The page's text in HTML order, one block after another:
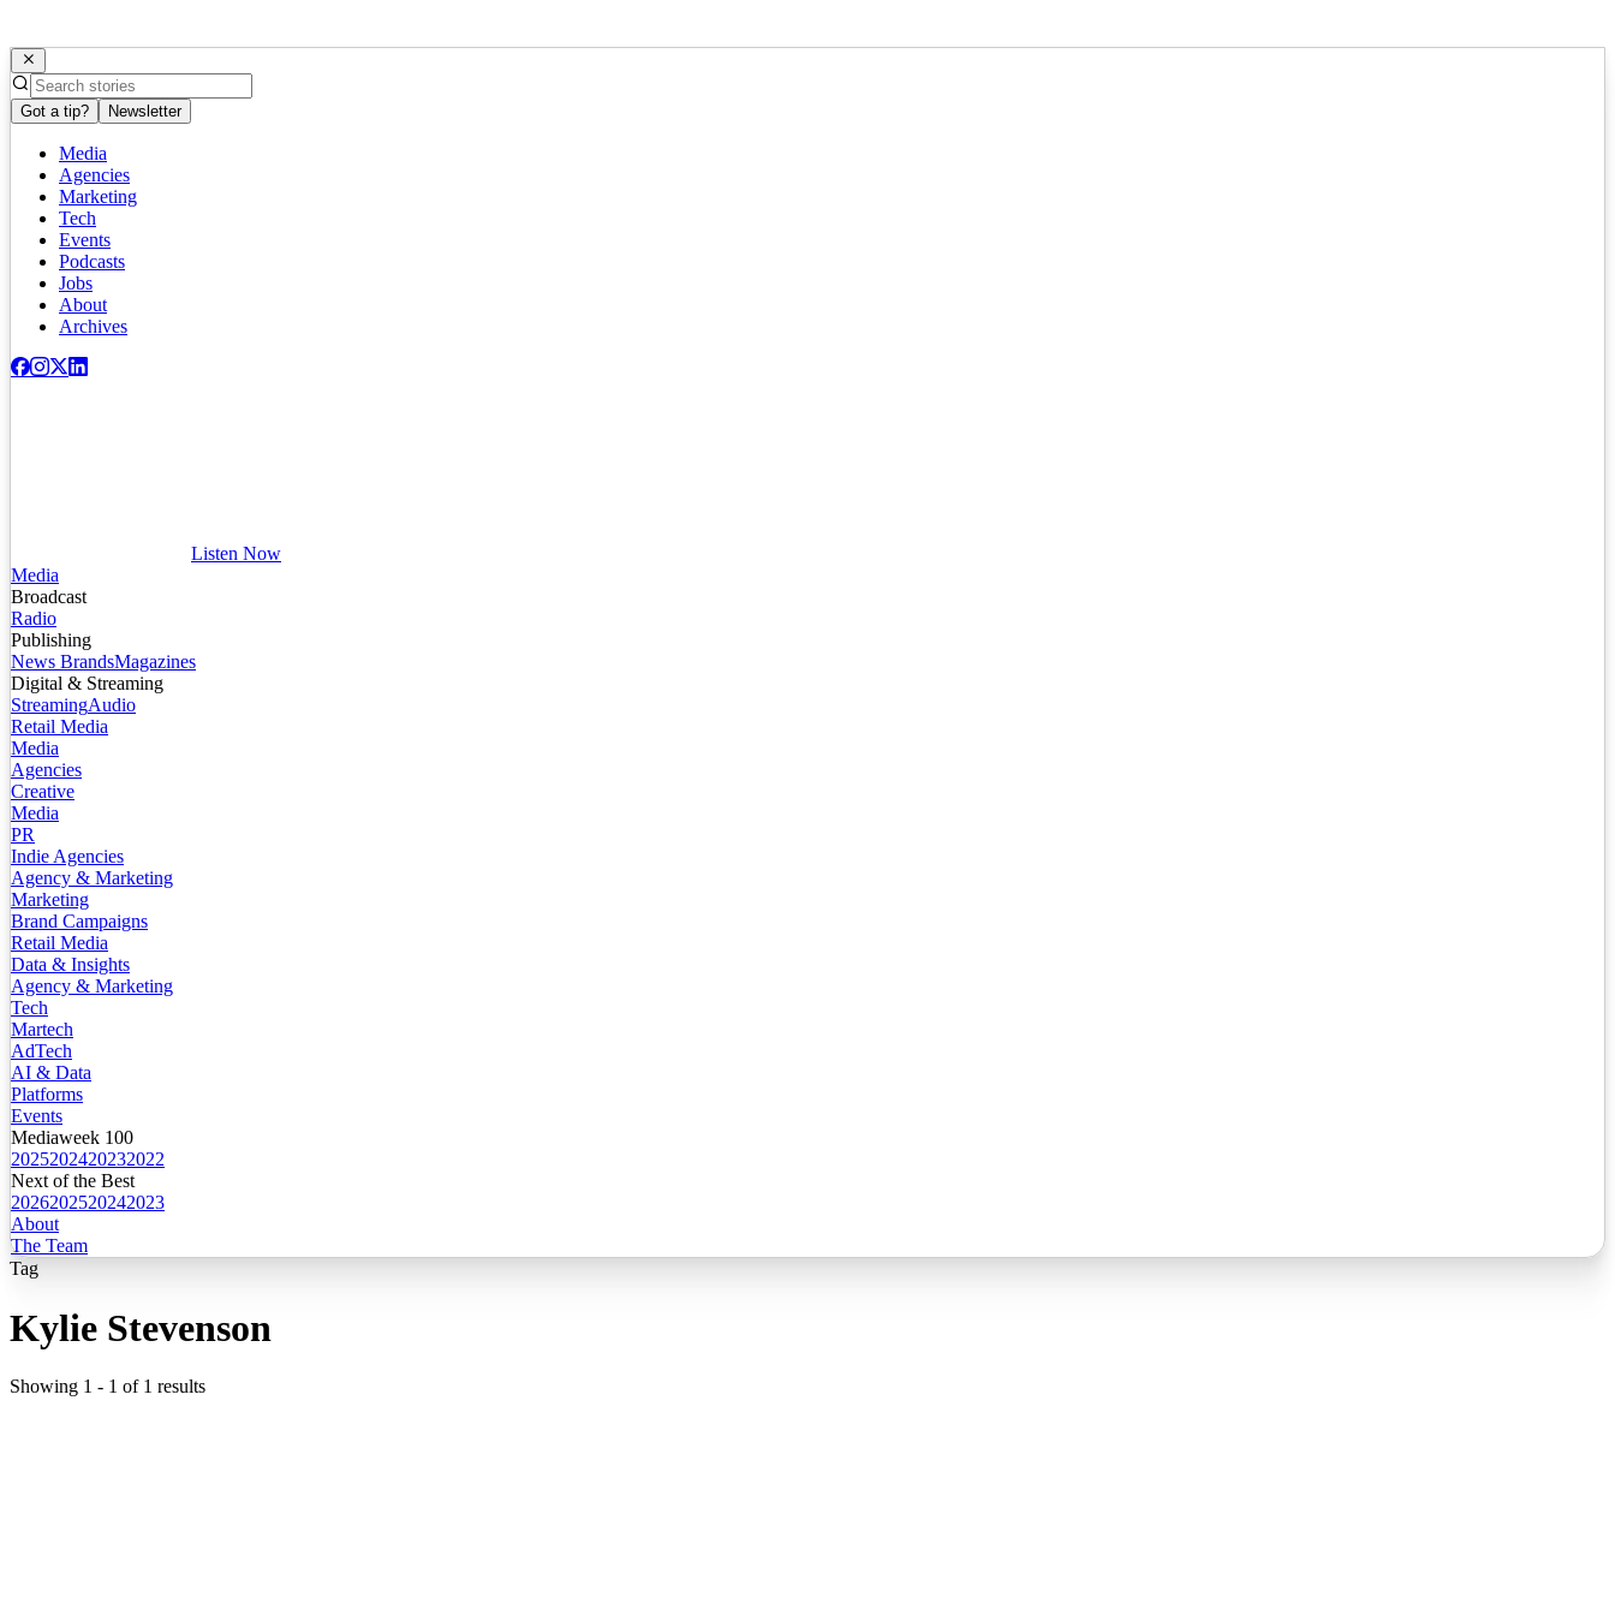
Got a tip? Newsletter
Media
Agencies
Marketing
Tech
Events
Podcasts
Jobs
About
Archives
Listen Now
Media
Broadcast
Radio
Publishing
News BrandsMagazines
Digital & Streaming
StreamingAudio
Retail Media
Media
Agencies
Creative
Media
PR
Indie Agencies
Agency & Marketing
Marketing
Brand Campaigns
Retail Media
Data & Insights
Agency & Marketing
Tech
Martech
AdTech
AI & Data
Platforms
Events
Mediaweek 100
2025202420232022
Next of the Best
2026202520242023
About
The Team
Tag
Kylie Stevenson
Showing 1 - 1 of 1 results